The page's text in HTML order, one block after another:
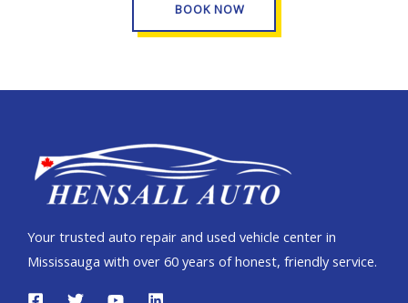
BOOK NOW
Your trusted auto repair and used vehicle center in
Mississauga with over 60 years of honest, friendly service.